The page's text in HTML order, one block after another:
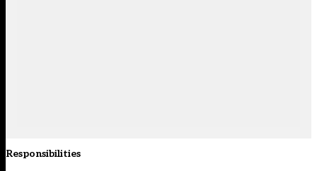
Responsibilities